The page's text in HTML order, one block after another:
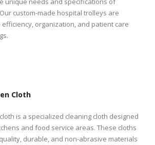
custom-made hospital trolleys are
organization, and patient care
Cloth
is a specialized cleaning cloth designed
and food service areas. These cloths
durable, and non-abrasive materials